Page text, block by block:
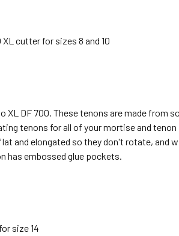
XL cutter for sizes 8 and 10
DF 700. These tenons are made from
tenons for all of your mortise and
and elongated so they don't rotate, and
has embossed glue pockets.
size 14